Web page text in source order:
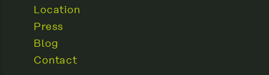
Location
Press
Blog
Contact